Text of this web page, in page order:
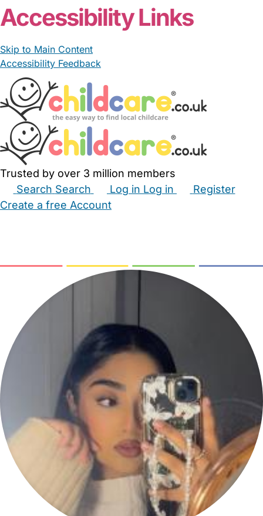
Accessibility Links
Skip to Main Content
Accessibility Feedback
Trusted by over 3 million members
Search Search Log in Log in
Register
Create a free Account